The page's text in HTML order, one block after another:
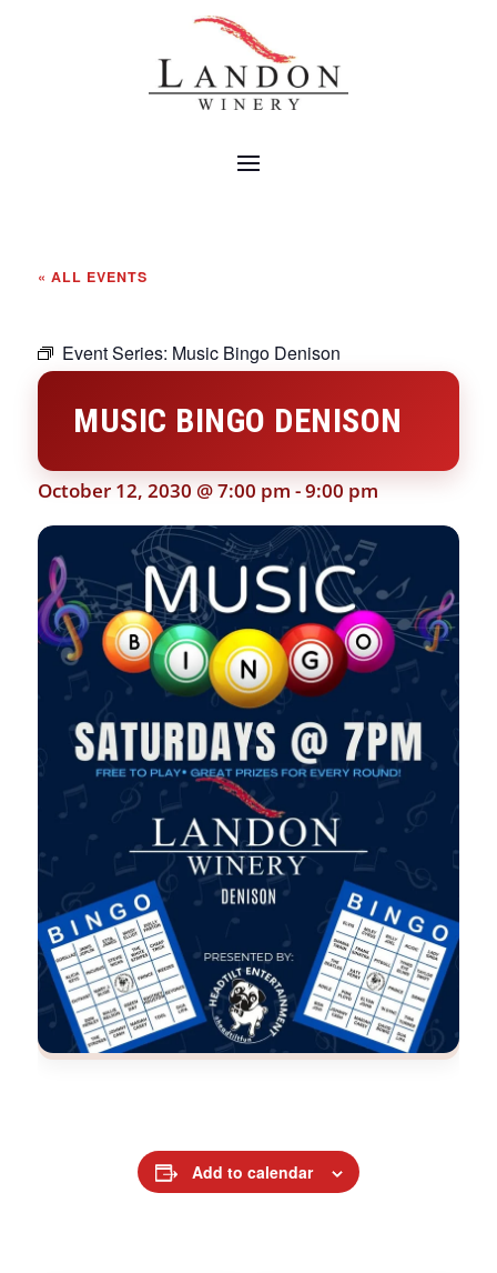
« ALL EVENTS
Event Series: Music Bingo Denison
MUSIC BINGO DENISON
October 12, 2030 @ 7:00 pm -9:00 pm
Add to calendar